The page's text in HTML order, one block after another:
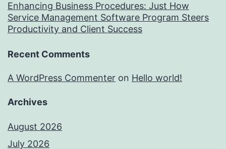
Enhancing Business Procedures: Just How
Service Management Software Program Steers
Productivity and Client Success
Recent Comments
A WordPress Commenter on Hello world!
Archives
August 2026
July 2026